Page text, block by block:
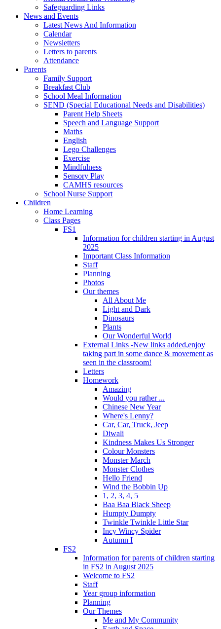
Safeguarding Links
News and Events
Latest News And Information
Calendar
Newsletters
Letters to parents
Attendance
Parents
Family Support
Breakfast Club
School Meal Information
SEND (Special Educational Needs and Disabilities)
Parent Help Sheets
Speech and Language Support
Maths
English
Lego Challenges
Exercise
Mindfulness
Sensory Play
CAMHS resources
School Nurse Support
Children
Home Learning
Class Pages
FS1
Information for children starting in August
2025
Important Class Information
Staff
Planning
Photos
Our themes
All About Me
Light and Dark
Dinosaurs
Plants
Our Wonderful World
External Links -New links added,enjoy
taking part in some dance & movement as
seen in the classroom!
Letters
Homework
Amazing
Would you rather ...
Chinese New Year
Where's Lenny?
Car, Car, Truck, Jeep
Diwali
Kindness Makes Us Stronger
Colour Monsters
Monster March
Monster Clothes
Hello Friend
Wind the Bobbin Up
1, 2, 3, 4, 5
Baa Baa Black Sheep
Humpty Dumpty
Twinkle Twinkle Little Star
Incy Wincy Spider
Autumn I
FS2
Information for parents of children starting
in FS2 in August 2025
Welcome to FS2
Staff
Year group information
Planning
Our Themes
Me and My Community